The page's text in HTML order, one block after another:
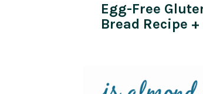
Egg-Free
Bread Recipe +